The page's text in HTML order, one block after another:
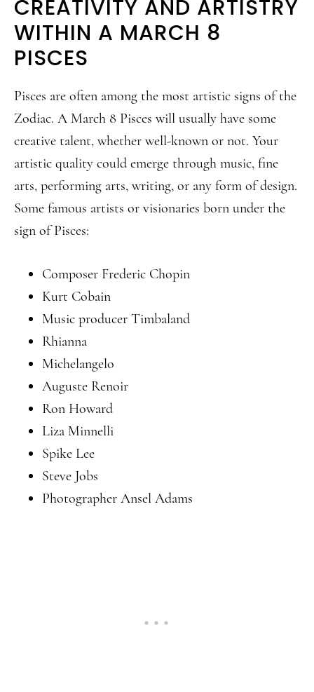
CREATIVITY AND ARTISTRY
WITHIN A MARCH 8
PISCES
Pisces are often among the most artistic signs of the
Zodiac. A March 8 Pisces will usually have some
creative talent, whether well-known or not. Your
artistic quality could emerge through music, fine
arts, performing arts, writing, or any form of design.
Some famous artists or visionaries born under the
sign of Pisces:
Composer Frederic Chopin
Kurt Cobain
Music producer Timbaland
Rhianna
Michelangelo
Auguste Renoir
Ron Howard
Liza Minnelli
Spike Lee
Steve Jobs
Photographer Ansel Adams